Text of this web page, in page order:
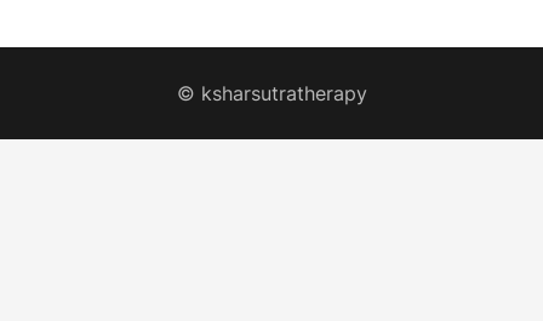
© ksharsutratherapy